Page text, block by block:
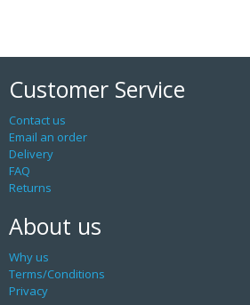
Customer Service
Contact us
Email an order
Delivery
FAQ
Returns
About us
Why us
Terms/Conditions
Privacy